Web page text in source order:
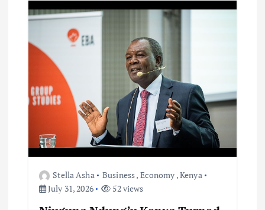
Stella Asha Business, Economy ,Kenya
July 31, 2026
52 views